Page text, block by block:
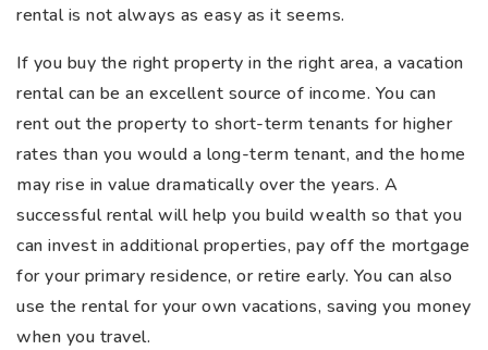
rental is not always as easy as it seems.
If you buy the right property in the right area, a vacation
rental can be an excellent source of income. You can
rent out the property to short-term tenants for higher
rates than you would a long-term tenant, and the home
may rise in value dramatically over the years. A
successful rental will help you build wealth so that you
can invest in additional properties, pay off the mortgage
for your primary residence, or retire early. You can also
use the rental for your own vacations, saving you money
when you travel.